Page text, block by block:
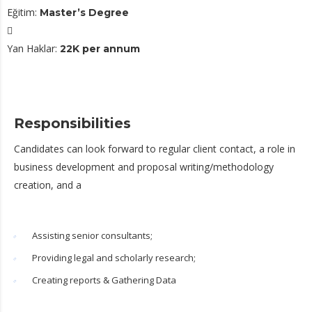
Eğitim: Master’s Degree
Yan Haklar: 22K per annum
Responsibilities
Candidates can look forward to regular client contact, a role in
business development and proposal writing/methodology
creation, and a
Assisting senior consultants;
Providing legal and scholarly research;
Creating reports & Gathering Data